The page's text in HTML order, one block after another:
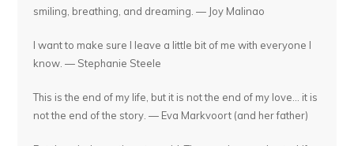
smiling, breathing, and dreaming. — Joy Malinao
I want to make sure I leave a little bit of me with everyone I
know. — Stephanie Steele
This is the end of my life, but it is not the end of my love... it is
not the end of the story. — Eva Markvoort (and her father)